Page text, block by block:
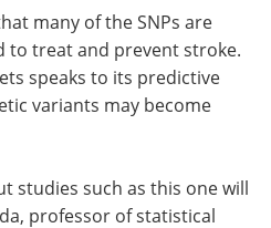
many of the SNPs are
to treat and prevent stroke.
speaks to its predictive
variants may become
studies such as this one will
professor of statistical